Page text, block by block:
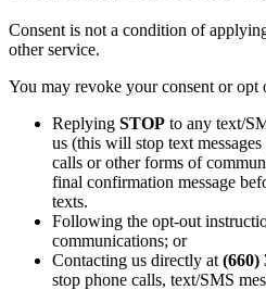
Consent is not a condition of
other service.
You may revoke your consent or opt
Replying STOP to any text/
us (this will stop text
calls or other forms of
final confirmation message
texts.
Following the opt-out
communications; or
Contacting us directly at (660)
stop phone calls, text/SMS